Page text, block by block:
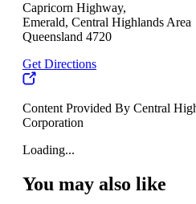
Capricorn Highway,
Emerald, Central Highlands Area
Queensland 4720
Get Directions
Content Provided By Central
Corporation
Loading...
You may also like